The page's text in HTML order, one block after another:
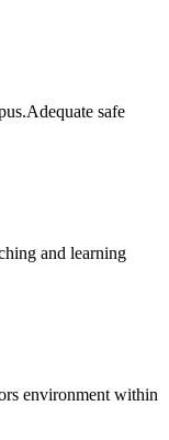
safe
and learning
environment within